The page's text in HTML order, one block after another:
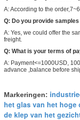
A: According to the
Q: Do you provide
A: Yes, we could offer the
freight.
Q: What is your terms of
A: Payment<=1000USD,
advance ,balance before
Markeringen:
het glas van het hoge
de klep van het